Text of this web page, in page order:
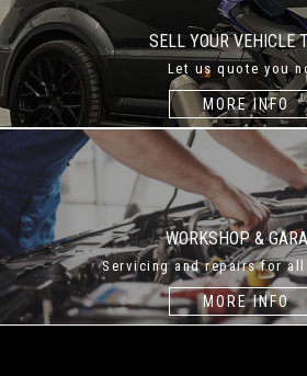
SELL YOUR VEHICLE
Let us quote you
MORE INFO
WORKSHOP &
Servicing and repairs for
MORE INFO